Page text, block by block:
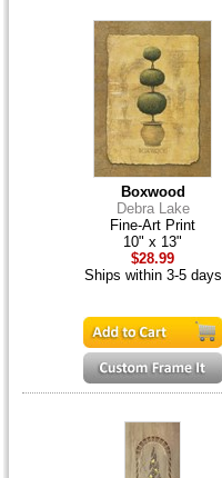
Boxwood
Debra Lake
Fine-Art Print
10" x 13"
$28.99
Ships within 3-5 days